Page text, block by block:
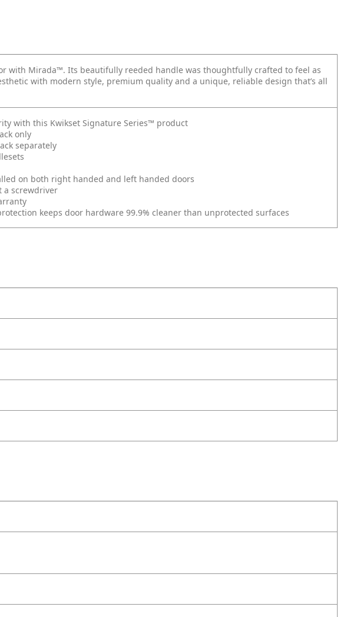
with Mirada™. Its beautifully reeded handle was thoughtfully crafted to feel as
with modern style, premium quality and a unique, reliable design that’s all
with this Kwikset Signature Series™ product
only
separately
on both right handed and left handed doors
a screwdriver
keeps door hardware 99.9% cleaner than unprotected surfaces